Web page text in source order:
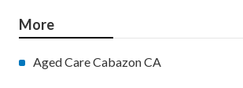
More
Aged Care Cabazon CA